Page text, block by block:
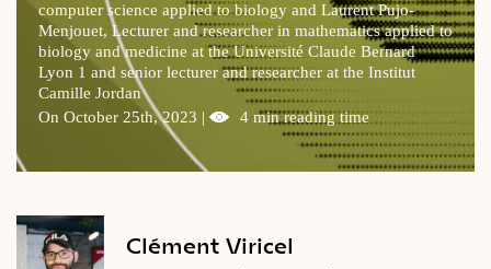
computer science applied to biology and Laurent Pujo-
Menjouet, Lecturer and researcher in mathematics applied to
biology and medicine at the Université Claude Bernard
Lyon 1 and senior lecturer and researcher at the Institut
Camille Jordan
On October 25th, 2023 |
4 min reading time
Clément Viricel